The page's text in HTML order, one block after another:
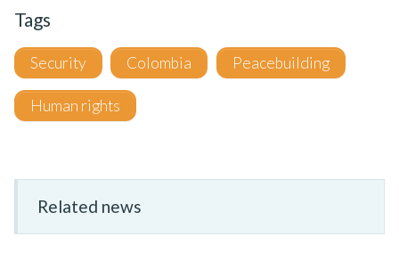
Tags
Security Colombia Peacebuilding
Human rights
Related news